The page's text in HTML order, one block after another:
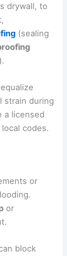
drywall, to
(sealing
strain during
a licensed
codes.
or
or
block